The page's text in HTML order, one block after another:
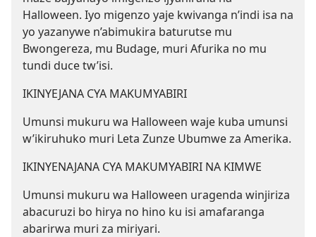
Halloween. Iyo migenzo yaje kwivanga n’indi isa na
yo yazanywe n’abimukira baturutse mu
Bwongereza, mu Budage, muri Afurika no mu
tundi duce tw’isi.
IKINYEJANA CYA MAKUMYABIRI
Umunsi mukuru wa Halloween waje kuba umunsi
w’ikiruhuko muri Leta Zunze Ubumwe za Amerika.
IKINYENAJANA CYA MAKUMYABIRI NA KIMWE
Umunsi mukuru wa Halloween uragenda winjiriza
abacuruzi bo hirya no hino ku isi amafaranga
abarirwa muri za miriyari.